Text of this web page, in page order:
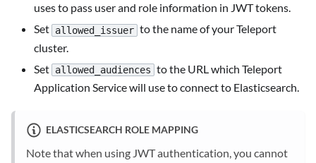
uses to pass user and role information in JWT tokens.
Set allowed_issuer to the name of your Teleport
cluster.
Set allowed_audiences to the URL which Teleport
Application Service will use to connect to Elasticsearch.
ELASTICSEARCH ROLE MAPPING
Note that when using JWT authentication, you cannot